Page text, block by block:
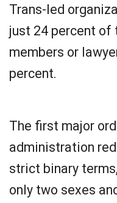
Trans-led
just 24 percent
members or
percent.
The first major
administration
strict binary
only two sexes